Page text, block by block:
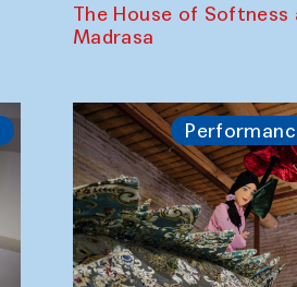
The House of Softness
Madrasa